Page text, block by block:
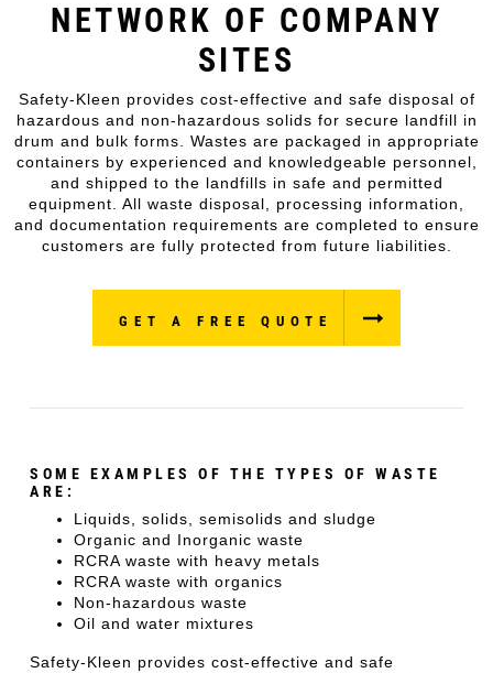
NETWORK OF COMPANY
SITES
Safety-Kleen provides cost-effective and safe disposal of
hazardous and non-hazardous solids for secure landfill in
drum and bulk forms. Wastes are packaged in appropriate
containers by experienced and knowledgeable personnel,
and shipped to the landfills in safe and permitted
equipment. All waste disposal, processing information,
and documentation requirements are completed to ensure
customers are fully protected from future liabilities.
GET A FREE QUOTE
SOME EXAMPLES OF THE TYPES OF WASTE
ARE:
Liquids, solids, semisolids and sludge
Organic and Inorganic waste
RCRA waste with heavy metals
RCRA waste with organics
Non-hazardous waste
Oil and water mixtures
Safety-Kleen provides cost-effective and safe